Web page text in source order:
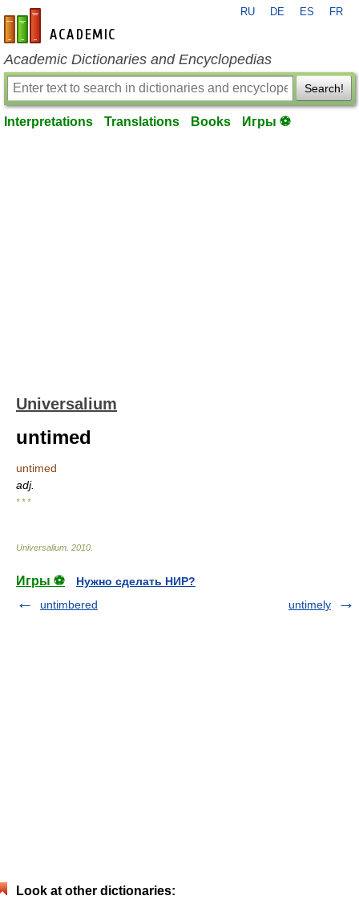
en-academic.com
RU DE ES FR
Academic Dictionaries and Encyclopedias
Search!
Interpretations Translations Books Игры ⚽
Universalium
untimed
untimed
adj.
* * *
Universalium 2010
Игры ⚽
Нужно сделать НИР?
untimbered
untimely
Look at other dictionaries: